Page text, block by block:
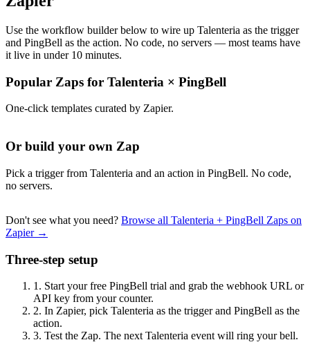
Use the workflow builder below to wire up Talenteria as the trigger
and PingBell as the action. No code, no servers — most teams have
it live in under 10 minutes.
Popular Zaps for Talenteria × PingBell
One-click templates curated by Zapier.
Or build your own Zap
Pick a trigger from Talenteria and an action in PingBell. No code,
no servers.
Don't see what you need? Browse all Talenteria + PingBell Zaps on
Zapier →
Three-step setup
1. Start your free PingBell trial and grab the webhook URL or
API key from your counter.
2. In Zapier, pick Talenteria as the trigger and PingBell as the
action.
3. Test the Zap. The next Talenteria event will ring your bell.